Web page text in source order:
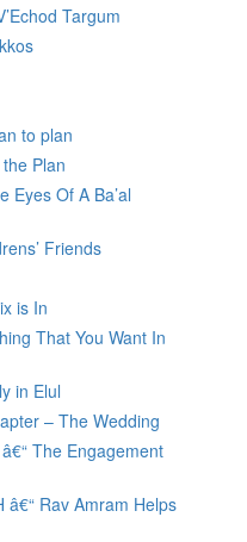
Targum
to plan
Plan
Eyes Of A Ba’al
Friends
is In
That You Want In
in Elul
– The Wedding
The Engagement
â€“ Rav Amram Helps